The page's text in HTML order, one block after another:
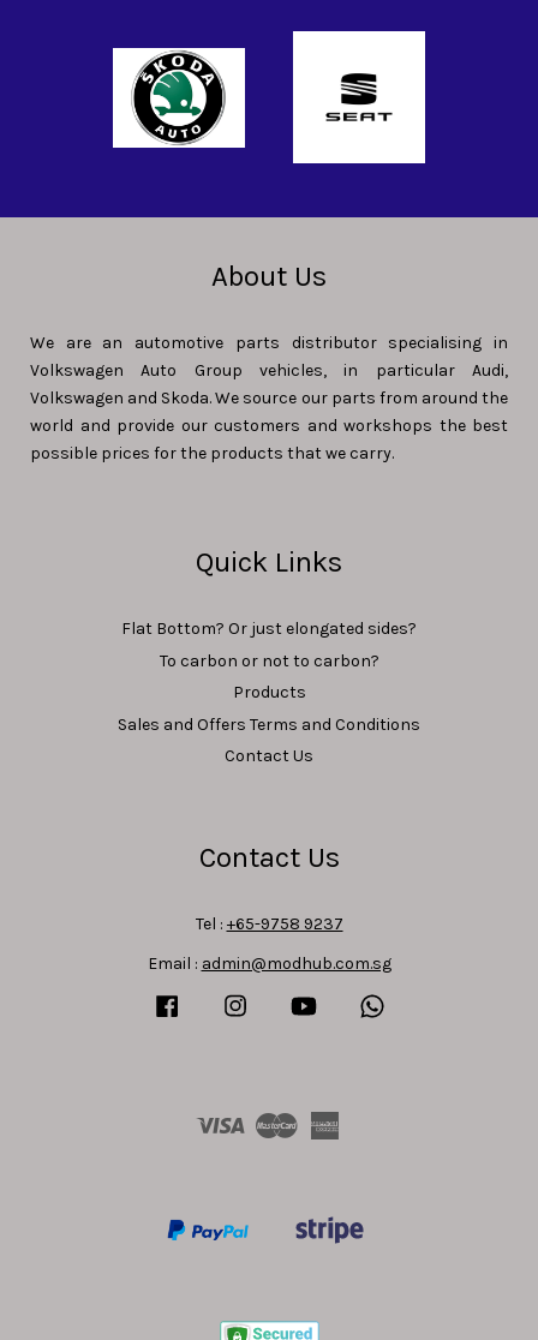
About Us
We are an automotive parts distributor specialising in
Volkswagen Auto Group vehicles, in particular Audi,
Volkswagen and Skoda. We source our parts from around the
world and provide our customers and workshops the best
possible prices for the products that we carry.
Quick Links
Flat Bottom? Or just elongated sides?
To carbon or not to carbon?
Products
Sales and Offers Terms and Conditions
Contact Us
Contact Us
Tel : +65-9758 9237
Email : admin@modhub.com.sg
Facebook Instagram YouTube
Visa Master